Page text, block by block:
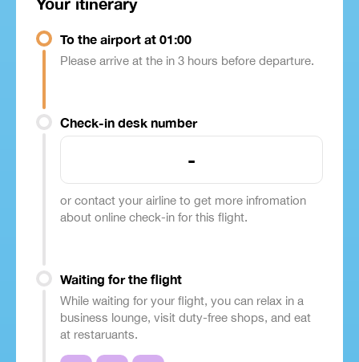
To the airport at 01:00
Please arrive at the in 3 hours before departure.
Check-in desk number
-
or contact your airline to get more infromation
about online check-in for this flight.
Waiting for the flight
While waiting for your flight, you can relax in a
business lounge, visit duty-free shops, and eat
at restaruants.